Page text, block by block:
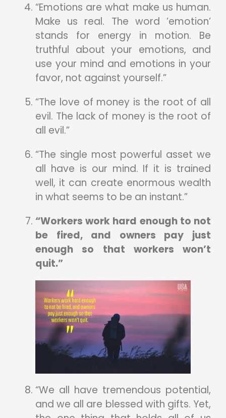
“Emotions are what make us human.
Make us real. The word ’emotion’
stands for energy in motion. Be
truthful about your emotions, and
use your mind and emotions in your
favor, not against yourself.”
“The love of money is the root of all
evil. The lack of money is the root of
all evil.”
“The single most powerful asset we
all have is our mind. If it is trained
well, it can create enormous wealth
in what seems to be an instant.”
“Workers work hard enough to not
be fired, and owners pay just
enough so that workers won’t
quit.”
“We all have tremendous potential,
and we all are blessed with gifts. Yet,